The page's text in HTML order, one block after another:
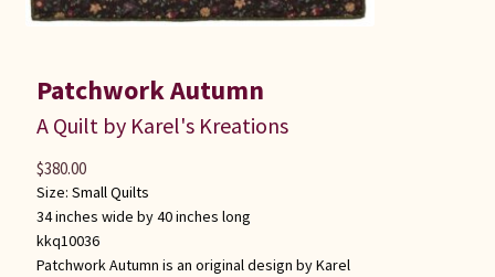
Patchwork Autumn
A Quilt by Karel's Kreations
Size: Small Quilts
34 inches wide by 40 inches long
kkq10036
Patchwork Autumn is an original design by Karel
$380.00